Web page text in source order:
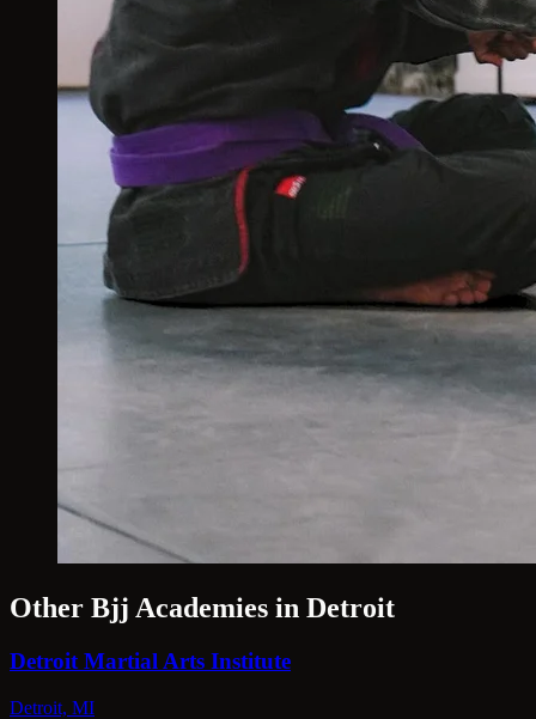
Other Bjj Academies in Detroit
Detroit Martial Arts Institute
Detroit, MI